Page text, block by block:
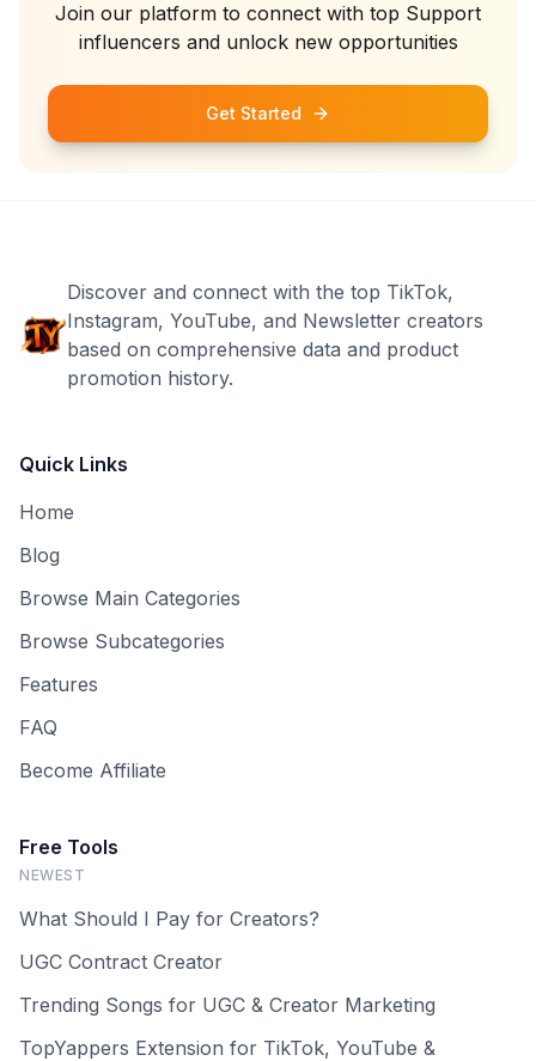
Join our platform to connect with top Support
influencers and unlock new opportunities
Get Started
Discover and connect with the top TikTok,
Instagram, YouTube, and Newsletter creators
based on comprehensive data and product
promotion history.
Quick Links
Home
Blog
Browse Main Categories
Browse Subcategories
Features
FAQ
Become Affiliate
Free Tools
NEWEST
What Should I Pay for Creators?
UGC Contract Creator
Trending Songs for UGC & Creator Marketing
TopYappers Extension for TikTok, YouTube &